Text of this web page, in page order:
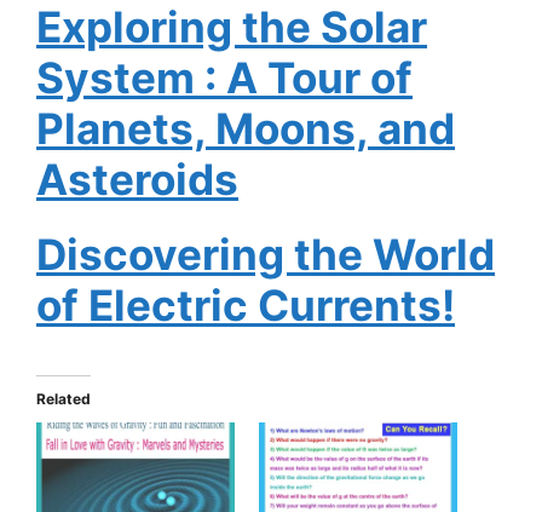
Exploring the Solar
System : A Tour of
Planets, Moons, and
Asteroids
Discovering the World
of Electric Currents!
Related